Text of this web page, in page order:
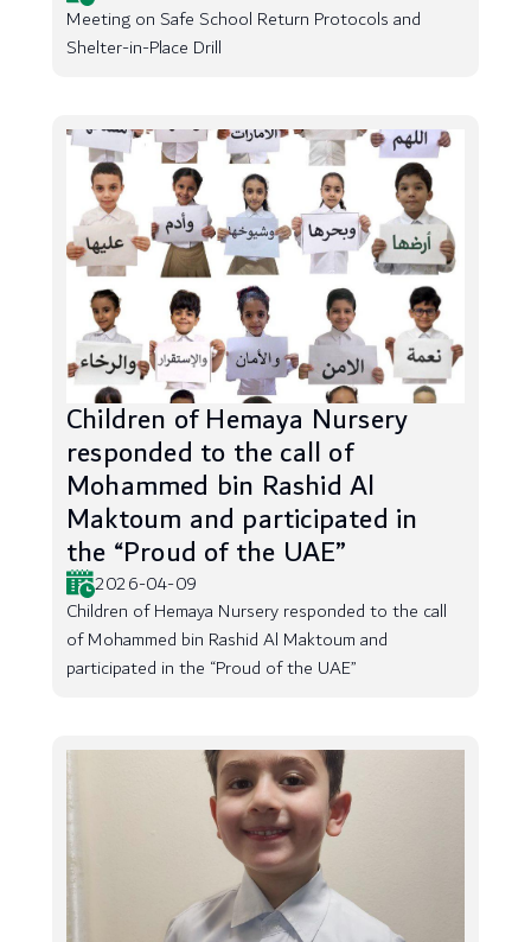
Meeting on Safe School Return Protocols and
Shelter-in-Place Drill
Children of Hemaya Nursery
responded to the call of
Mohammed bin Rashid Al
Maktoum and participated in
the “Proud of the UAE”
2026-04-09
Children of Hemaya Nursery responded to the call
of Mohammed bin Rashid Al Maktoum and
participated in the “Proud of the UAE”